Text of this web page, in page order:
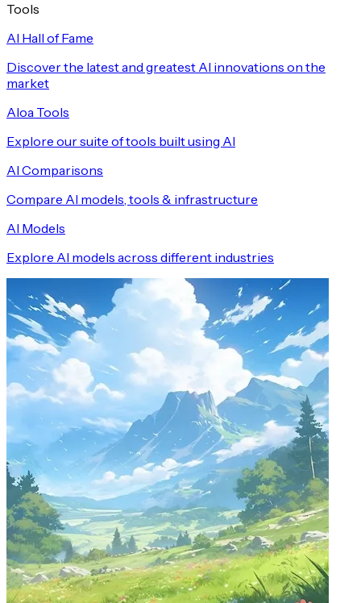
Tools
AI Hall of Fame
Discover the latest and greatest AI innovations on the
market
Aloa Tools
Explore our suite of tools built using AI
AI Comparisons
Compare AI models, tools & infrastructure
AI Models
Explore AI models across different industries